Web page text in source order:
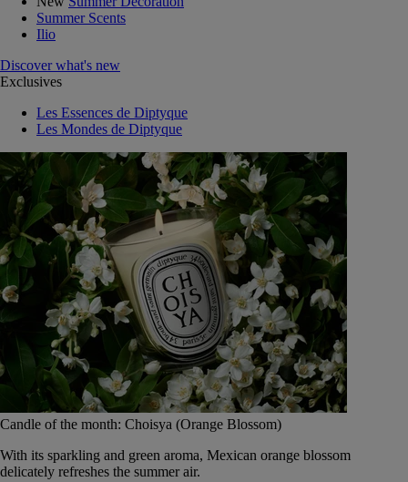
Summer Scents
Ilio
Discover what's new
Exclusives
Les Essences de Diptyque
Les Mondes de Diptyque
Candle of the month: Choisya (Orange Blossom)
With its sparkling and green aroma, Mexican orange blossom
delicately refreshes the summer air.